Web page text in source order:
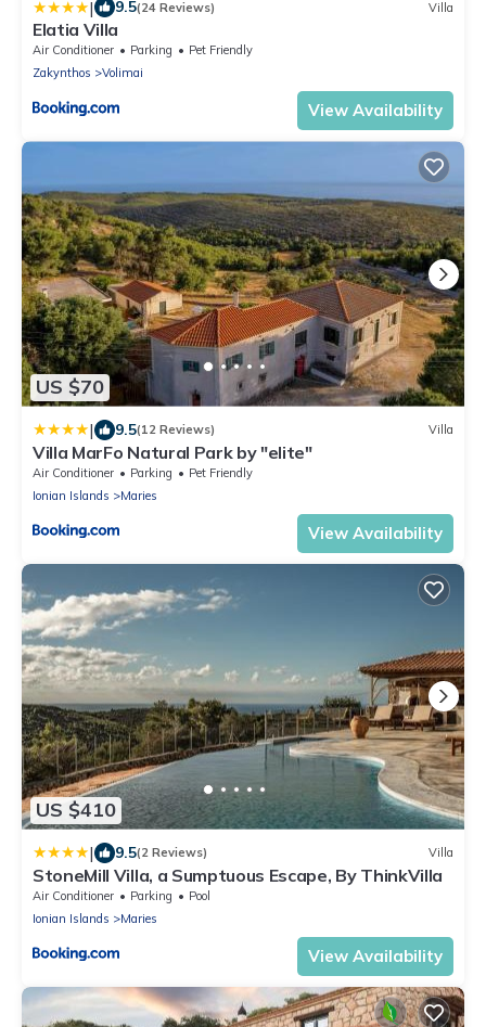
| 9.5(24 Reviews) Villa
Elatia Villa
Air Conditioner Parking
Pet Friendly
Zakynthos
Volimai
View Availability
US $70
| 9.5(12 Reviews) Villa
Villa MarFo Natural Park by "elite"
Air Conditioner Parking
Pet Friendly
Ionian Islands
Maries
View Availability
US $410
| 9.5(2 Reviews) Villa
StoneMill Villa, a Sumptuous Escape, By ThinkVilla
Air Conditioner Parking
Pool
Ionian Islands
Maries
View Availability